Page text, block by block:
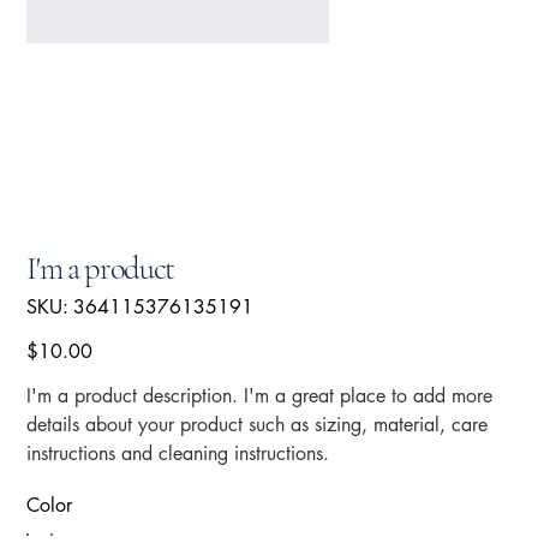
I'm a product
SKU: SKU
364115376135191
364115376135191
Price
$10.00
I'm a product description. I'm a great place to add more
details about your product such as sizing, material, care
instructions and cleaning instructions.
Color